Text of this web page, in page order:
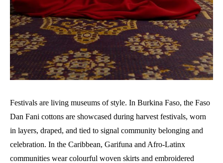
Festivals are living museums of style. In Burkina Faso, the Faso
Dan Fani cottons are showcased during harvest festivals, worn
in layers, draped, and tied to signal community belonging and
celebration. In the Caribbean, Garifuna and Afro-Latinx
communities wear colourful woven skirts and embroidered